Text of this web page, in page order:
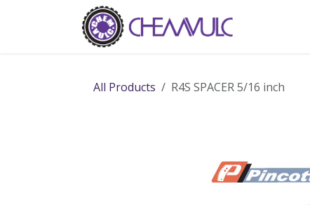
All Products R4S SPACER 5/16 inch